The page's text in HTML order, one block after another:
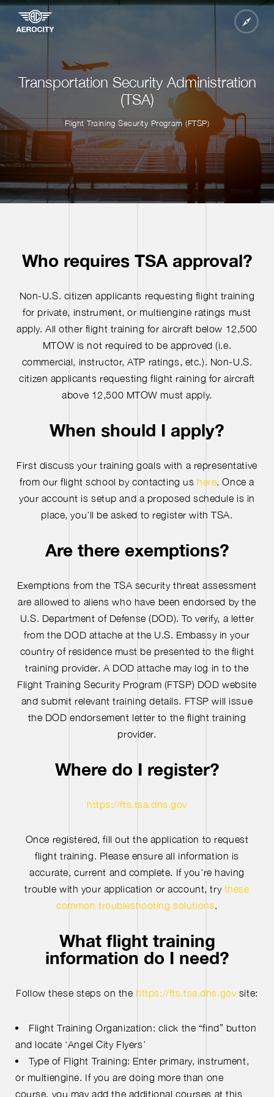
Transportation Security Administration
(TSA)
Flight Training Security Program (FTSP)
Who requires TSA approval?
Non-U.S. citizen applicants requesting flight training
for private, instrument, or multiengine ratings must
apply. All other flight training for aircraft below 12,500
MTOW is not required to be approved (i.e.
commercial, instructor, ATP ratings, etc.). Non-U.S.
citizen applicants requesting flight raining for aircraft
above 12,500 MTOW must apply.
When should I apply?
First discuss your training goals with a representative
from our flight school by contacting us here. Once a
your account is setup and a proposed schedule is in
place, you’ll be asked to register with TSA.
Are there exemptions?
Exemptions from the TSA security threat assessment
are allowed to aliens who have been endorsed by the
U.S. Department of Defense (DOD). To verify, a letter
from the DOD attache at the U.S. Embassy in your
country of residence must be presented to the flight
training provider. A DOD attache may log in to the
Flight Training Security Program (FTSP) DOD website
and submit relevant training details. FTSP will issue
the DOD endorsement letter to the flight training
provider.
Where do I register?
https://fts.tsa.dhs.gov
Once registered, fill out the application to request
flight training. Please ensure all information is
accurate, current and complete. If you’re having
trouble with your application or account, try these
common troubleshooting solutions.
What flight training
information do I need?
Follow these steps on the https://fts.tsa.dhs.govsite:
Flight Training Organization: click the “find” button
and locate ‘Angel City Flyers’
Type of Flight Training: Enter primary, instrument,
or multiengine. If you are doing more than one
course, you may add the additional courses at this